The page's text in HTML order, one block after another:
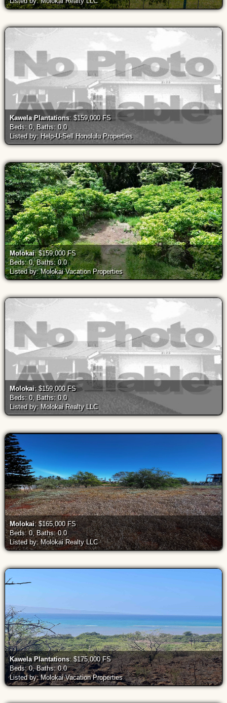
Kawela Plantations: $159,000 FS
Beds: 0, Baths: 0.0
Listed by: Help-U-Sell Honolulu Properties
Molokai: $159,000 FS
Beds: 0, Baths: 0.0
Listed by: Molokai Vacation Properties
Molokai: $159,000 FS
Beds: 0, Baths: 0.0
Listed by: Molokai Realty LLC
Molokai: $165,000 FS
Beds: 0, Baths: 0.0
Listed by: Molokai Realty LLC
Kawela Plantations: $175,000 FS
Beds: 0, Baths: 0.0
Listed by: Molokai Vacation Properties